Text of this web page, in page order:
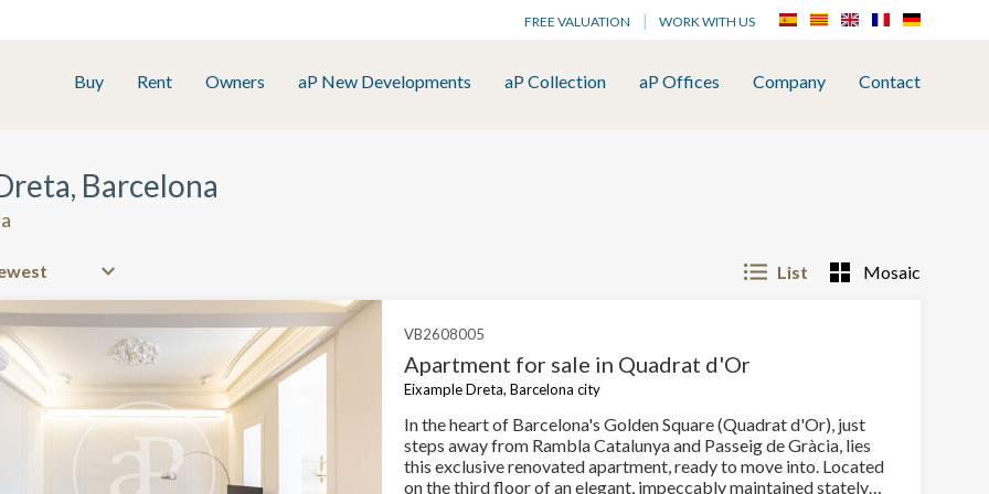
FREE VALUATION WORK WITH US
Buy Rent Owners aP New Developments aP Collection aP Offices Company Contact
Barcelona
List Mosaic
VB2608005
Apartment for sale in Quadrat d'Or
Eixample Dreta, Barcelona city
In the heart of Barcelona's Golden Square (Quadrat d'Or), just
steps away from Rambla Catalunya and Passeig de Gràcia, lies
this exclusive renovated apartment, ready to move into. Located
on the third floor of an elegant, impeccably maintained stately